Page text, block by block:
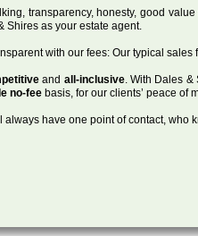
transparency, honesty, good
Shires as your estate agent.
with our fees: Our typical sales
and all-inclusive. With Dales &
no-fee basis, for our clients’ peace of
always have one point of contact, who